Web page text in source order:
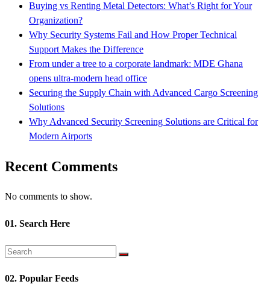
Buying vs Renting Metal Detectors: What’s Right for Your
Organization?
Why Security Systems Fail and How Proper Technical
Support Makes the Difference
From under a tree to a corporate landmark: MDE Ghana
opens ultra-modern head office
Securing the Supply Chain with Advanced Cargo Screening
Solutions
Why Advanced Security Screening Solutions are Critical for
Modern Airports
Recent Comments
No comments to show.
01. Search Here
02. Popular Feeds